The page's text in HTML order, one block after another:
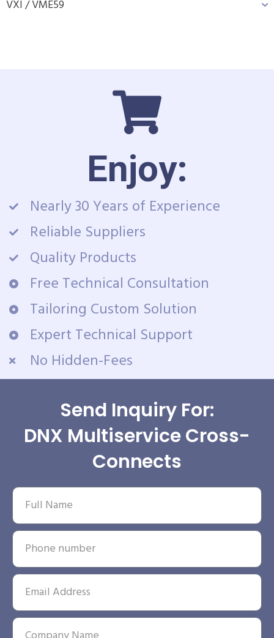
VXI / VME59
Enjoy:
Nearly 30 Years of Experience
Reliable Suppliers
Quality Products
Free Technical Consultation
Tailoring Custom Solution
Expert Technical Support
No Hidden-Fees
Send Inquiry For:
DNX Multiservice Cross-
Connects